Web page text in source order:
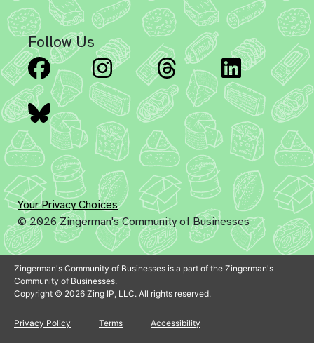
Follow Us
Facebook Instagram Threads
Bluesky
Your Privacy Choices
© 2026 Zingerman's Community of Businesses
Zingerman's Community of Businesses is a part of the Zingerman's
Community of Businesses.
Copyright © 2026 Zing IP, LLC. All rights reserved.
Privacy Policy Terms Accessibility